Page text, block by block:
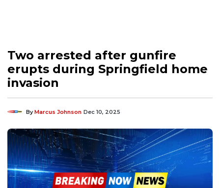
Two arrested after gunfire
erupts during Springfield home
invasion
ByMarcus Johnson Dec 10, 2025